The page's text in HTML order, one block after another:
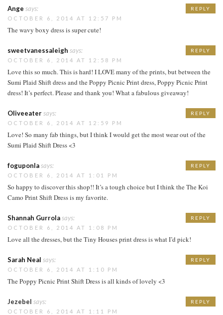
Ange says:
OCTOBER 6, 2014 AT 12:57 PM
The wavy boxy dress is super cute!
REPLY
sweetvanessaleigh says:
OCTOBER 6, 2014 AT 12:58 PM
Love this so much. This is hard! I LOVE many of the prints, but between the
Sumi Plaid Shift dress and the Poppy Picnic Print dress, Poppy Picnic Print
dress! It’s perfect. Please and thank you! What a fabulous giveaway!
REPLY
Oliveeatersays:
OCTOBER 6, 2014 AT 12:59 PM
Love! So many fab things, but I think I would get the most wear out of the
Sumi Plaid Shift Dress <3
REPLY
foguponlasays:
OCTOBER 6, 2014 AT 1:01 PM
So happy to discover this shop!! It’s a tough choice but I think the The Koi
Camo Print Shift Dress is my favorite.
REPLY
Shannah Gurrolasays:
OCTOBER 6, 2014 AT 1:08 PM
Love all the dresses, but the Tiny Houses print dress is what I’d pick!
REPLY
Sarah Neal says:
OCTOBER 6, 2014 AT 1:10 PM
The Poppy Picnic Print Shift Dress is all kinds of lovely <3
REPLY
Jezebel says:
OCTOBER 6, 2014 AT 1:11 PM
REPLY